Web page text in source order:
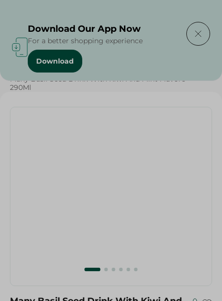
Home /
Many Basil Seed Drink With Kiwi And Mint Flavore -
290Ml
Download Our App Now
For a better shopping experience
Download